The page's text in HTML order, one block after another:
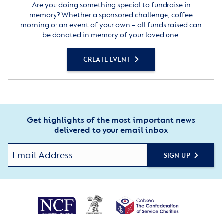
Are you doing something special to fundraise in
memory? Whether a sponsored challenge, coffee
morning or an event of your own – all funds raised can
be donated in memory of your loved one.
CREATE EVENT
Get highlights of the most important news
delivered to your email inbox
SIGN UP